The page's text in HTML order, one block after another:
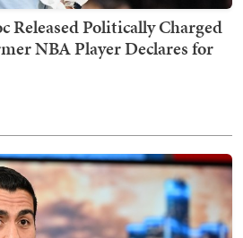
Released Politically Charged
NBA Player Declares for